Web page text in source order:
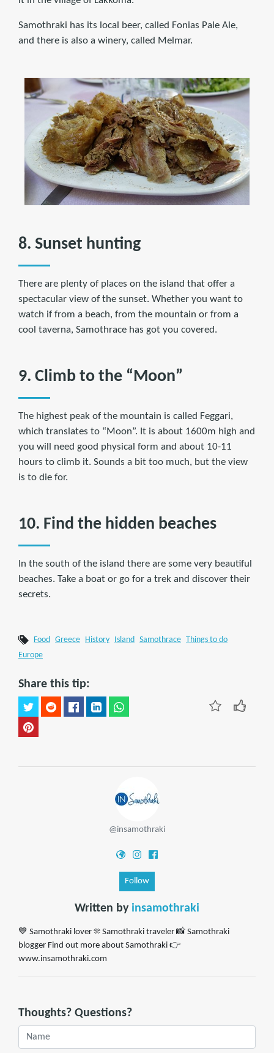
Samothraki has its local beer, called Fonias Pale Ale,
and there is also a winery, called Melmar.
8. Sunset hunting
There are plenty of places on the island that offer a
spectacular view of the sunset. Whether you want to
watch if from a beach, from the mountain or from a
cool taverna, Samothrace has got you covered.
9. Climb to the “Moon”
The highest peak of the mountain is called Feggari,
which translates to “Moon”. It is about 1600m high and
you will need good physical form and about 10-11
hours to climb it. Sounds a bit too much, but the view
is to die for.
10. Find the hidden beaches
In the south of the island there are some very beautiful
beaches. Take a boat or go for a trek and discover their
secrets.
Food Greece History Island Samothrace
Things to do
Europe
Share this tip:
@insamothraki
Follow
Written by insamothraki
💙 Samothraki lover ☀️ Samothraki traveler 📸 Samothraki
blogger Find out more about Samothraki 👉
www.insamothraki.com
Thoughts? Questions?